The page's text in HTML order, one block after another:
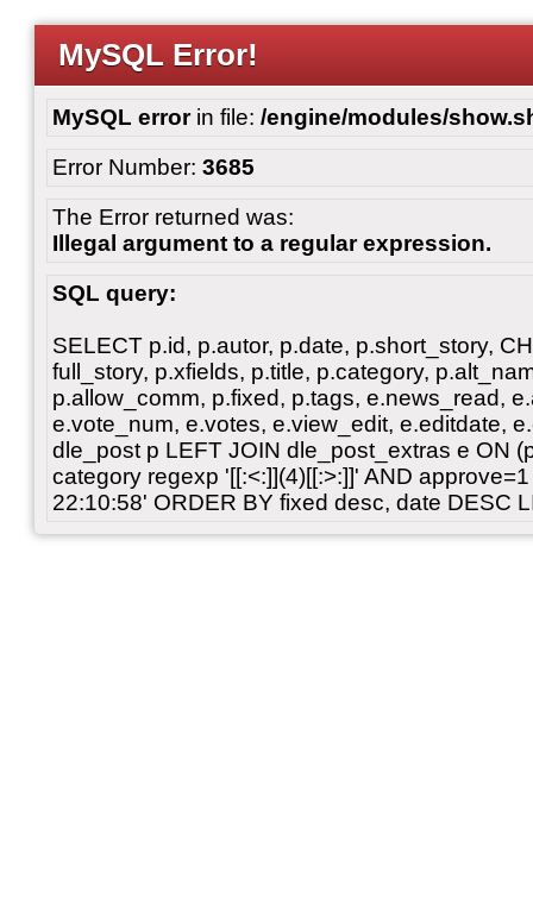
MySQL Error!
MySQL errorin file: /engine/modules/
Error Number: 3685
The Error returned was:
Illegal argument to a regular expression.
SQL query:
SELECT p.id, p.autor, p.date, p.short_story,
full_story, p.xfields, p.title, p.category,
p.allow_comm, p.fixed, p.tags, e.news_read,
e.vote_num, e.votes, e.view_edit, e.editdate,
dle_post p LEFT JOIN dle_post_extras e ON
category regexp '[[:<:]](4)[[:>:]]' AND
22:10:58' ORDER BY fixed desc, date DESC